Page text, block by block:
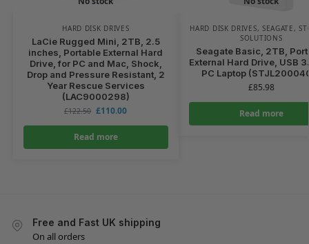
HARD DISK DRIVES
LaCie Rugged Mini, 2TB, 2.5
inches, Portable External Hard
Drive, for PC and Mac, Shock,
Drop and Pressure Resistant, 2
Year Rescue Services
(LAC9000298)
£122.50 £110.00
Read more
HARD DISK DRIVES, SEAGATE ,
SOLUTIONS
Seagate Basic, 2TB,
External Hard Drive, USB
PC Laptop
£85.98
Read more
Free and Fast UK shipping
On all orders